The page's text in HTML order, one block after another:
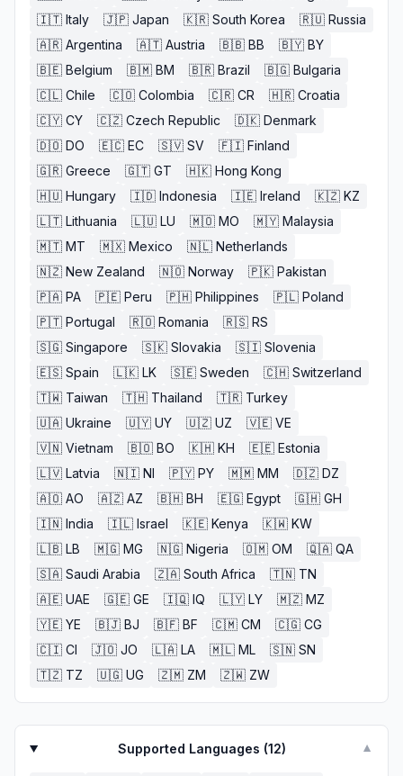
🇮🇹 Italy 🇯🇵 Japan 🇰🇷 South Korea 🇷🇺 Russia
🇦🇷 Argentina 🇦🇹 Austria 🇧🇧 BB 🇧🇾 BY
🇧🇪 Belgium 🇧🇲 BM 🇧🇷 Brazil 🇧🇬 Bulgaria
🇨🇱 Chile 🇨🇴 Colombia 🇨🇷 CR 🇭🇷 Croatia
🇨🇾 CY 🇨🇿 Czech Republic 🇩🇰 Denmark
🇩🇴 DO 🇪🇨 EC 🇸🇻 SV 🇫🇮 Finland
🇬🇷 Greece 🇬🇹 GT 🇭🇰 Hong Kong
🇭🇺 Hungary 🇮🇩 Indonesia 🇮🇪 Ireland 🇰🇿 KZ
🇱🇹 Lithuania 🇱🇺 LU 🇲🇴 MO 🇲🇾 Malaysia
🇲🇹 MT 🇲🇽 Mexico 🇳🇱 Netherlands
🇳🇿 New Zealand 🇳🇴 Norway 🇵🇰 Pakistan
🇵🇦 PA 🇵🇪 Peru 🇵🇭 Philippines 🇵🇱 Poland
🇵🇹 Portugal 🇷🇴 Romania 🇷🇸 RS
🇸🇬 Singapore 🇸🇰 Slovakia 🇸🇮 Slovenia
🇪🇸 Spain 🇱🇰 LK 🇸🇪 Sweden 🇨🇭 Switzerland
🇹🇼 Taiwan 🇹🇭 Thailand 🇹🇷 Turkey
🇺🇦 Ukraine 🇺🇾 UY 🇺🇿 UZ 🇻🇪 VE
🇻🇳 Vietnam 🇧🇴 BO 🇰🇭 KH 🇪🇪 Estonia
🇱🇻 Latvia 🇳🇮 NI 🇵🇾 PY 🇲🇲 MM 🇩🇿 DZ
🇦🇴 AO 🇦🇿 AZ 🇧🇭 BH 🇪🇬 Egypt 🇬🇭 GH
🇮🇳 India 🇮🇱 Israel 🇰🇪 Kenya 🇰🇼 KW
🇱🇧 LB 🇲🇬 MG 🇳🇬 Nigeria 🇴🇲 OM 🇶🇦 QA
🇸🇦 Saudi Arabia 🇿🇦 South Africa 🇹🇳 TN
🇦🇪 UAE 🇬🇪 GE 🇮🇶 IQ 🇱🇾 LY 🇲🇿 MZ
🇾🇪 YE 🇧🇯 BJ 🇧🇫 BF 🇨🇲 CM 🇨🇬 CG
🇨🇮 CI 🇯🇴 JO 🇱🇦 LA 🇲🇱 ML 🇸🇳 SN
🇹🇿 TZ 🇺🇬 UG 🇿🇲 ZM 🇿🇼 ZW
Supported Languages (12) ▼